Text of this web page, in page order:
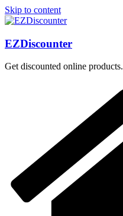
Skip to content
EZDiscounter
Get discounted online products.